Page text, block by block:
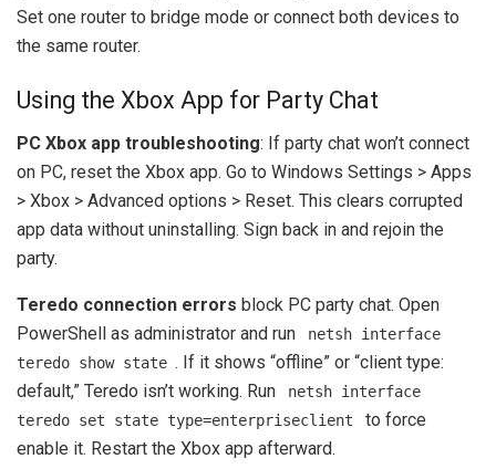
Set one router to bridge mode or connect both devices to
the same router.
Using the Xbox App for Party Chat
PC Xbox app troubleshooting: If party chat won’t connect
on PC, reset the Xbox app. Go to Windows Settings > Apps
> Xbox > Advanced options > Reset. This clears corrupted
app data without uninstalling. Sign back in and rejoin the
party.
Teredo connection errors block PC party chat. Open
PowerShell as administrator and run
netsh interface
teredo show state . If it shows “offline” or “client type:
default,” Teredo isn’t working. Run
netsh interface
teredo set state type=enterpriseclient
to force
enable it. Restart the Xbox app afterward.